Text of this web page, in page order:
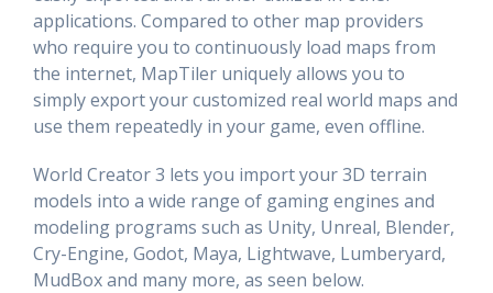
applications. Compared to other map providers
who require you to continuously load maps from
the internet, MapTiler uniquely allows you to
simply export your customized real world maps and
use them repeatedly in your game, even offline.
World Creator 3 lets you import your 3D terrain
models into a wide range of gaming engines and
modeling programs such as Unity, Unreal, Blender,
Cry-Engine, Godot, Maya, Lightwave, Lumberyard,
MudBox and many more, as seen below.